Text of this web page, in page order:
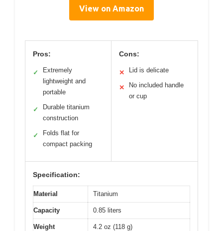
View on Amazon
Pros:
✓
Extremely
lightweight and
portable
✓
Durable titanium
construction
✓
Folds flat for
compact packing
Cons:
✕ Lid is delicate
✕
No included handle
or cup
Specification:
Material Titanium
Capacity 0.85 liters
Weight 4.2 oz (118 g)